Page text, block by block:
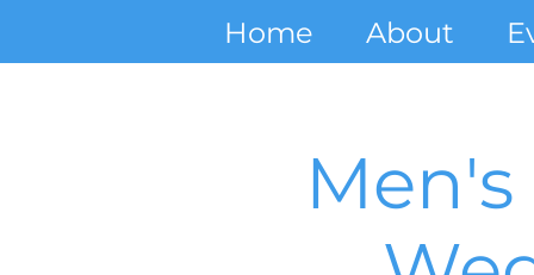
Home About